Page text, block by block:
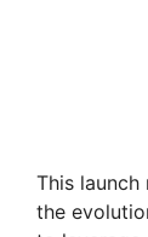
This
the